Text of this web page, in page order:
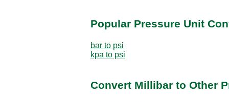
Popular Pressure Unit
bar to psi
kpa to psi
Convert Millibar to Other